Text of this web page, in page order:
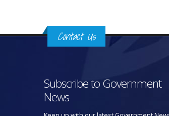
Contact Us
Subscribe to Government
News